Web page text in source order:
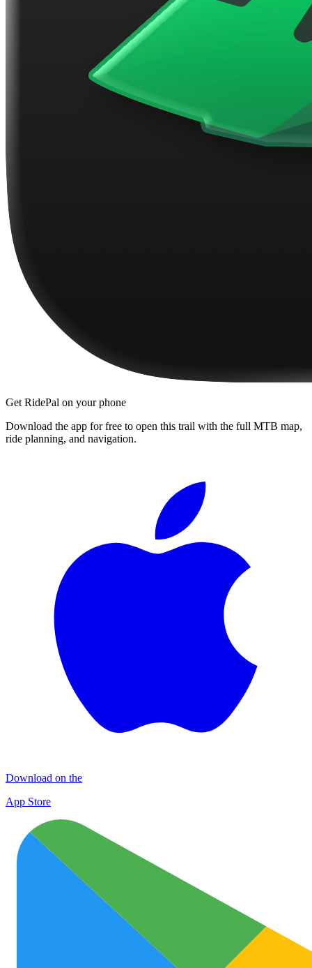
Get RidePal on your phone
Download the app for free to open this trail with the full MTB map,
ride planning, and navigation.
Download on the
App Store